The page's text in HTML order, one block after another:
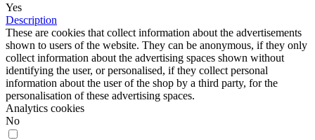
Yes
Description
These are cookies that collect information about the advertisements
shown to users of the website. They can be anonymous, if they only
collect information about the advertising spaces shown without
identifying the user, or personalised, if they collect personal
information about the user of the shop by a third party, for the
personalisation of these advertising spaces.
Analytics cookies
No